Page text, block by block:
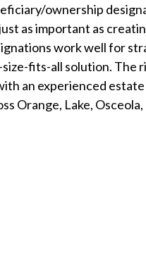
ownership
as important as
work well for
fits-all solution.
an experienced
Orange, Lake,